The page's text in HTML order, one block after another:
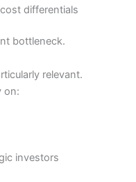
differentials
bottleneck.
relevant.
on:
investors